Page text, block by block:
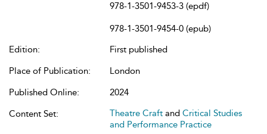
978-1-3501-9453-3 (epdf)
978-1-3501-9454-0 (epub)
Edition:
First published
Place of Publication:
London
Published Online:
2024
Content Set:
Theatre Craft and Critical Studies
and Performance Practice